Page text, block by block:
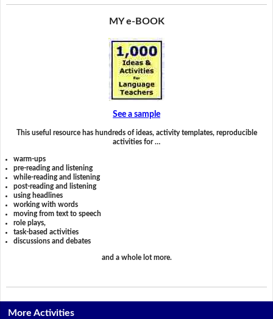
MY e-BOOK
See a sample
This useful resource has hundreds of ideas, activity templates, reproducible
activities for …
warm-ups
pre-reading and listening
while-reading and listening
post-reading and listening
using headlines
working with words
moving from text to speech
role plays,
task-based activities
discussions and debates
and a whole lot more.
More Activities